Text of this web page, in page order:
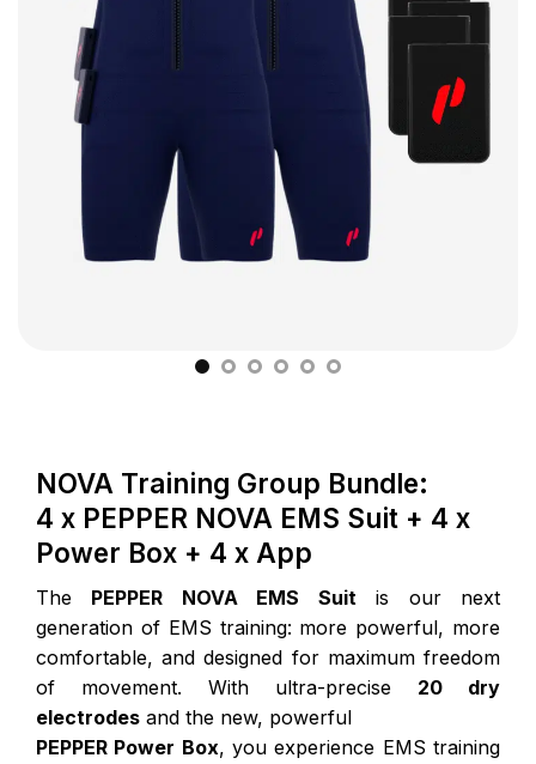
NOVA Training Group Bundle:
4 x PEPPER NOVA EMS Suit + 4 x
Power Box + 4 x App
The PEPPER NOVA EMS Suitis our next
generation of EMS training: more powerful, more
comfortable, and designed for maximum freedom
of movement. With ultra-precise 20 dry
electrodes and the new, powerful
PEPPER Power Box, you experience EMS training